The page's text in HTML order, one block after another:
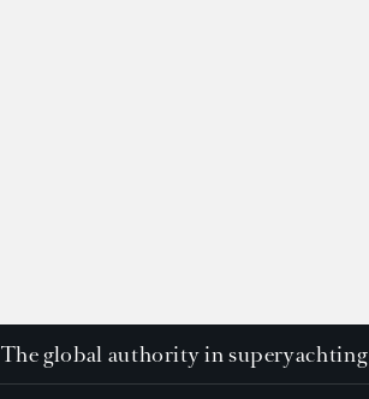
The global authority in superyachting